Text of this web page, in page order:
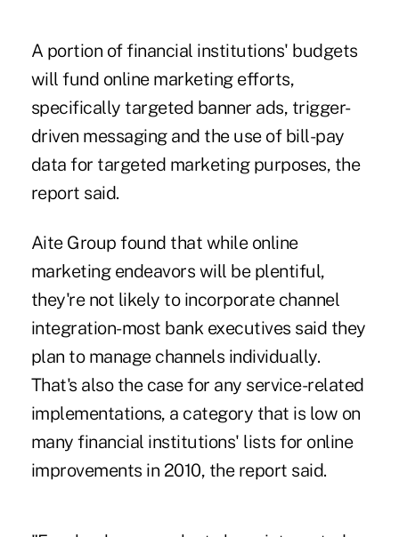
A portion of financial institutions' budgets
will fund online marketing efforts,
specifically targeted banner ads, trigger-
driven messaging and the use of bill-pay
data for targeted marketing purposes, the
report said.
Aite Group found that while online
marketing endeavors will be plentiful,
they're not likely to incorporate channel
integration-most bank executives said they
plan to manage channels individually.
That's also the case for any service-related
implementations, a category that is low on
many financial institutions' lists for online
improvements in 2010, the report said.